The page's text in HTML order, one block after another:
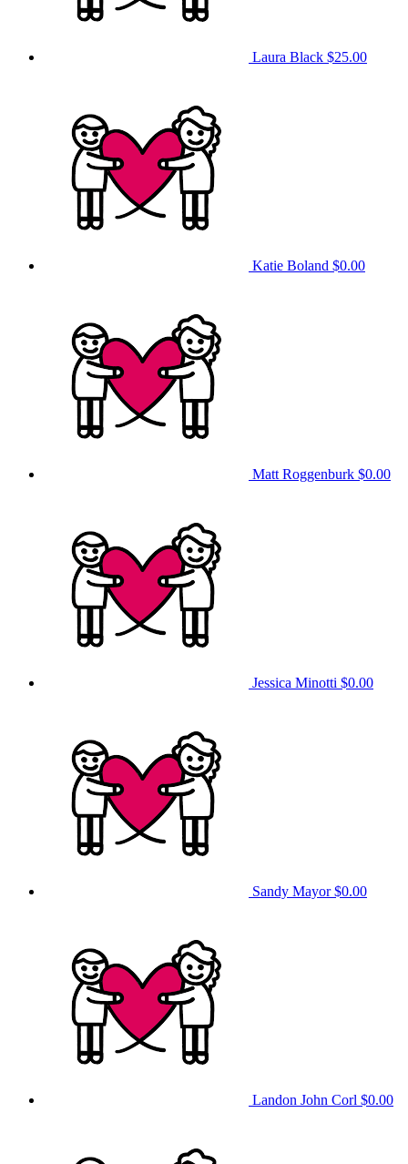
Laura Black $25.00
Katie Boland $0.00
Matt Roggenburk $0.00
Jessica Minotti $0.00
Sandy Mayor$0.00
Landon John Corl $0.00